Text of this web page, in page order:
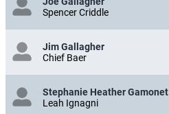
Spencer Criddle
Jim Gallagher
Chief Baer
Stephanie Heather Gamonet
Leah Ignagni